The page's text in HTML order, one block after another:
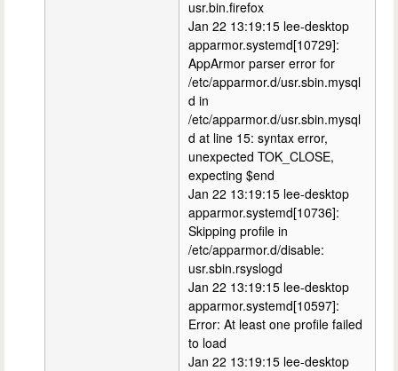
usr.bin.firefox
Jan 22 13:19:15 lee-desktop
apparmor.systemd[10729]:
AppArmor parser error for
/etc/apparmor.d/usr.sbin.mysql
d in
/etc/apparmor.d/usr.sbin.mysql
d at line 15: syntax error,
unexpected TOK_CLOSE,
expecting $end
Jan 22 13:19:15 lee-desktop
apparmor.systemd[10736]:
Skipping profile in
/etc/apparmor.d/disable:
usr.sbin.rsyslogd
Jan 22 13:19:15 lee-desktop
apparmor.systemd[10597]:
Error: At least one profile failed
to load
Jan 22 13:19:15 lee-desktop